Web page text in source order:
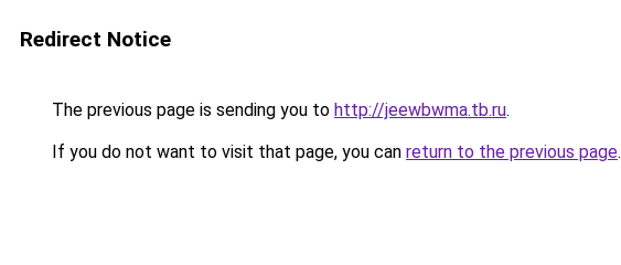
Redirect Notice
The previous page is sending you to http://jeewbwma.tb.ru.
If you do not want to visit that page, you can return to the previous page.